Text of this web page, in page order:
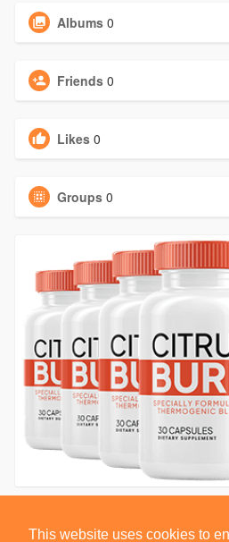
This website uses cookies to
Albums 0
Friends 0
Likes 0
Groups 0